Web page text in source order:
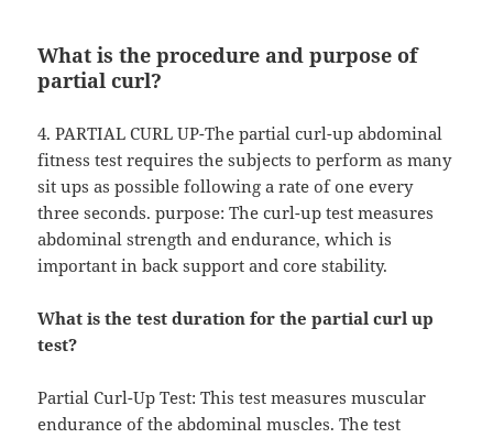
What is the procedure and purpose of
partial curl?
4. PARTIAL CURL UP-The partial curl-up abdominal
fitness test requires the subjects to perform as many
sit ups as possible following a rate of one every
three seconds. purpose: The curl-up test measures
abdominal strength and endurance, which is
important in back support and core stability.
What is the test duration for the partial curl up
test?
Partial Curl-Up Test: This test measures muscular
endurance of the abdominal muscles. The test